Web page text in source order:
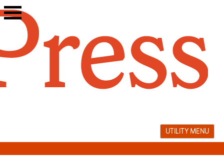
Skip
to
UTILITY MENU